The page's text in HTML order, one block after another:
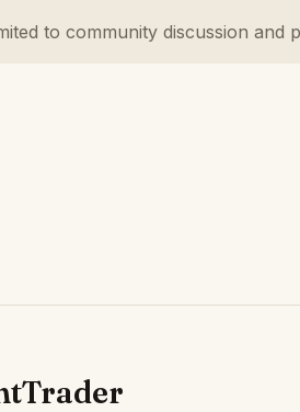
to community discussion and